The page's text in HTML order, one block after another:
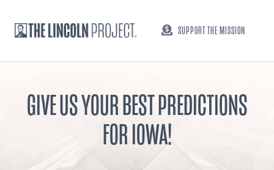
SUPPORT THE MISSION
GIVE US YOUR BEST PREDICTIONS
FOR IOWA!